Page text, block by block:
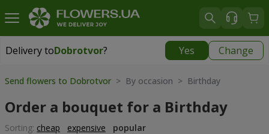
Delivery toDobrotvor? Yes Change
Delivery toDobrotvor|
Send flowers to Dobrotvor > By occasion > Birthday
Order a bouquet for a Birthday
Sorting: cheap expensive popular